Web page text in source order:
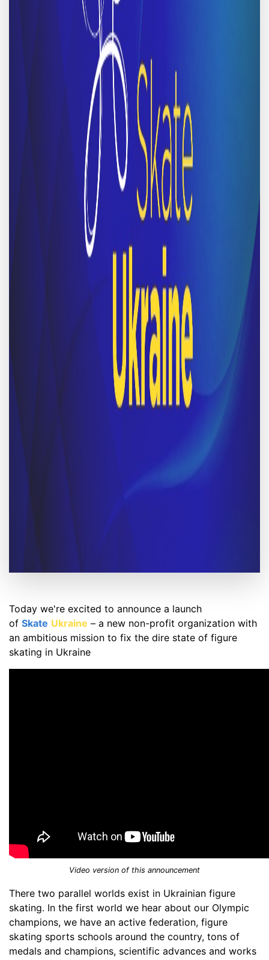
Today we're excited to announce a launch
of Skate Ukraine – a new non-profit organization with
an ambitious mission to fix the dire state of figure
skating in Ukraine
Video version of this announcement
There two parallel worlds exist in Ukrainian figure
skating. In the first world we hear about our Olympic
champions, we have an active federation, figure
skating sports schools around the country, tons of
medals and champions, scientific advances and works